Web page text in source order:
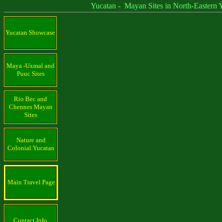
Yucatan - Mayan Sites in North-Eastern
Yucatan Showcase
Maya -Uxmal and
Puuc Sites
Rio Bec and
Chennes Mayan
Sites
Nature and
Colonial Yucatan
Main Travel Page
Contact Info.